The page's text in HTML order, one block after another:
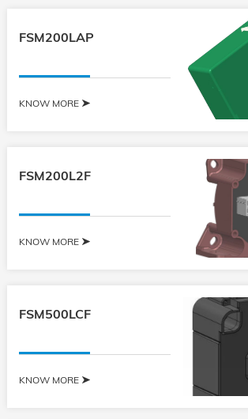
FSM200LAP
KNOW MORE
FSM200L2F
KNOW MORE
FSM500LCF
KNOW MORE